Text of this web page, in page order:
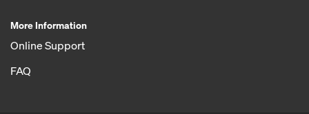
More Information
Online Support
FAQ